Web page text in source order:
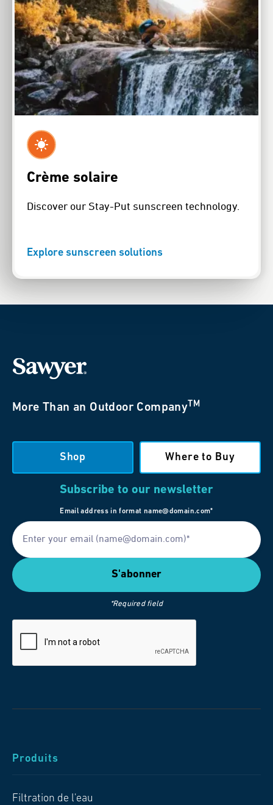
Crème solaire
Discover our Stay-Put sunscreen technology.
Explore sunscreen solutions
More Than an Outdoor CompanyTM
Shop Where to Buy
Subscribe to our newsletter
Email address in format name@domain.com*
*Required field
Produits
Filtration de l'eau